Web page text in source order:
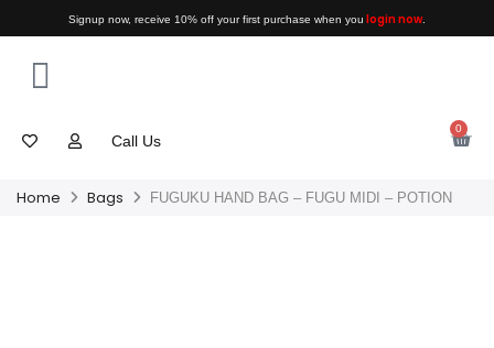
Signup now, receive 10% off your first purchase when you login now.
0
Call Us
Home Bags FUGUKU HAND BAG – FUGU MIDI – POTION